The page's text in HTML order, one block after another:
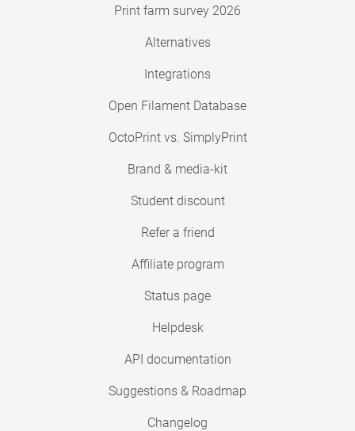
Print farm survey 2026
Alternatives
Integrations
Open Filament Database
OctoPrint vs. SimplyPrint
Brand & media-kit
Student discount
Refer a friend
Affiliate program
Status page
Helpdesk
API documentation
Suggestions & Roadmap
Changelog